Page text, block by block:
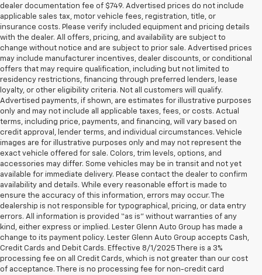
dealer documentation fee of $749. Advertised prices do not include
applicable sales tax, motor vehicle fees, registration, title, or
insurance costs. Please verify included equipment and pricing details
with the dealer. All offers, pricing, and availability are subject to
change without notice and are subject to prior sale. Advertised prices
may include manufacturer incentives, dealer discounts, or conditional
offers that may require qualification, including but not limited to
residency restrictions, financing through preferred lenders, lease
loyalty, or other eligibility criteria. Not all customers will qualify.
Advertised payments, if shown, are estimates for illustrative purposes
only and may not include all applicable taxes, fees, or costs. Actual
terms, including price, payments, and financing, will vary based on
credit approval, lender terms, and individual circumstances. Vehicle
images are for illustrative purposes only and may not represent the
exact vehicle offered for sale. Colors, trim levels, options, and
accessories may differ. Some vehicles may be in transit and not yet
available for immediate delivery. Please contact the dealer to confirm
availability and details. While every reasonable effort is made to
ensure the accuracy of this information, errors may occur. The
dealership is not responsible for typographical, pricing, or data entry
errors. All information is provided “as is” without warranties of any
kind, either express or implied. Lester Glenn Auto Group has made a
change to its payment policy. Lester Glenn Auto Group accepts Cash,
Credit Cards and Debit Cards. Effective 8/1/2025 There is a 3%
processing fee on all Credit Cards, which is not greater than our cost
of acceptance. There is no processing fee for non-credit card